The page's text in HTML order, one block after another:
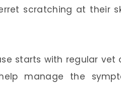
scratching at their
starts with regular vet
manage the